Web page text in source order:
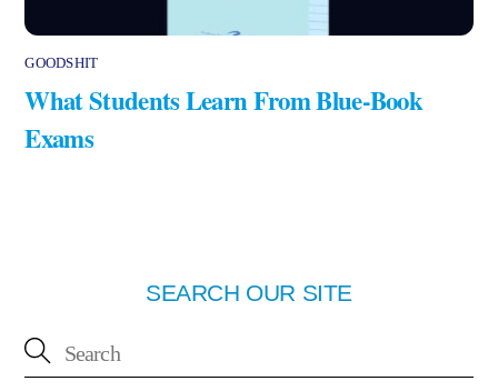
GOODSHIT
What Students Learn From Blue-Book
Exams
SEARCH OUR SITE